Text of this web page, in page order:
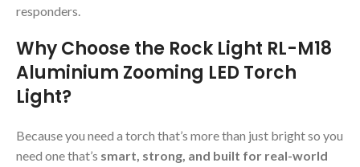
responders.
Why Choose the Rock Light RL-M18
Aluminium Zooming LED Torch
Light?
Because you need a torch that’s more than just bright so you
need one that’s smart, strong, and built for real-world